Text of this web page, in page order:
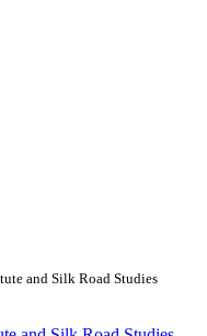
and Silk Road Studies